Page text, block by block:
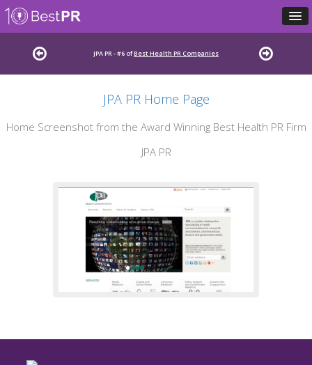
JPA PR - #6 ofBest Health PR Companies
JPA PR Home Page
Home Screenshot from the Award Winning Best Health PR Firm
JPA PR